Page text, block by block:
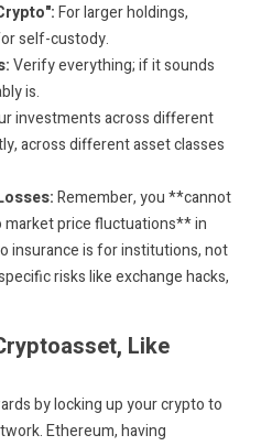
For larger holdings,
self-custody.
Verify everything; if it sounds
is.
investments across different
across different asset classes
Remember, you **cannot
market price fluctuations** in
insurance is for institutions, not
risks like exchange hacks,
Like
by locking up your crypto to
Ethereum, having